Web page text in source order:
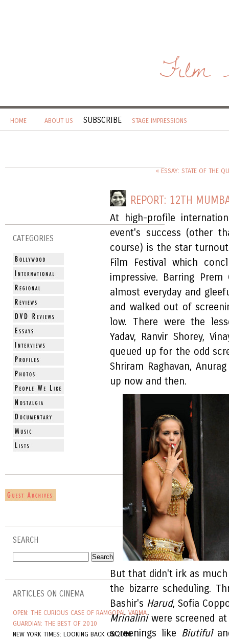
Film
HOME ABOUT US SUBSCRIBE STAGE IMPRESSIONS
CATEGORIES
SEARCH
ARTICLES ON CINEMA
OPEN: THE CURIOUS CASE OF RAMGOPAL VARMA
GUARDIAN: THE BEST OF 2010
NEW YORK TIMES: LOOKING BACK ON 2010
« ESSAY: STATE OF THE
REPORT: 12TH
At high-profile
event's success (other
course) is the star
Film Festival which
impressive. Barring
almost everyday and
and walked out of
low. There were the
Yadav, Ranvir Shorey,
queued up for the odd
Shriram Raghavan,
up now and then.
But that didn't irk as
the bizarre scheduling.
Bashir's Harud, Sofia
Mrinaliniwere screened
screenings like Biutiful